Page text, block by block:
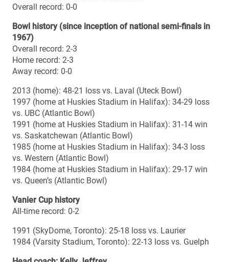
CIS
Regular season offence total yards (482.2 ypg): 5th OUA
/ 8th CIS
Regular season offence passing (316.1 ypg): 2nd OUA /
5th CIS
Regular season offence rushing (166.1 ypg): 8th OUA /
Regular season defence points (17.8 ppg): 1st OUA / 5th
CIS
Regular season defence total yards (333.5 ypg): 1st OUA
/ 4th CIS
Regular season defence passing (201.4 ypg): 2nd OUA /
6th CIS
Regular season defence rushing (132.1 ypg): 2nd OUA /
7th CIS
Sept. 1 (home): McMaster 34, Guelph 27 OT
Sept. 6 (away): McMaster 66, Waterloo 0
Sept. 20 (away): McMaster 49, York 2
Sept. 27 (home): McMaster 28, Queen’s 19
Oct. 4 (away): McMaster 32, Western 29